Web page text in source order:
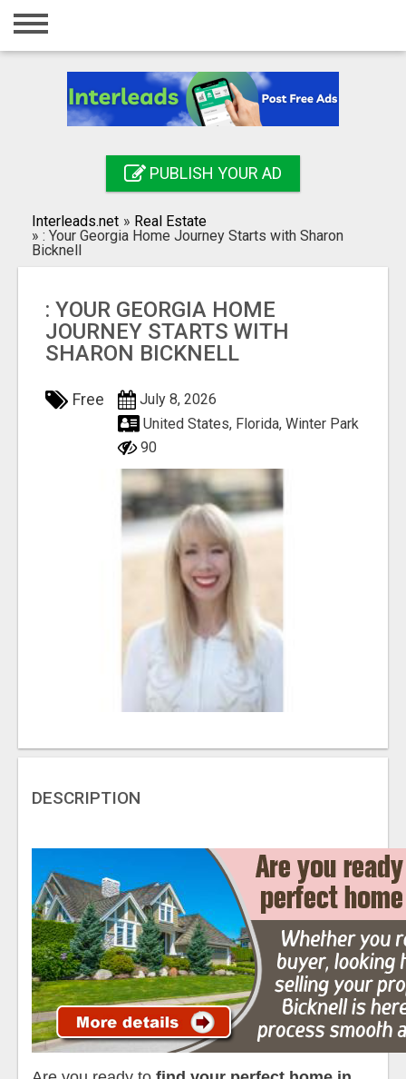
Home
Registration
Search
PUBLISH YOUR AD
Interleads.net » Real Estate
» : Your Georgia Home Journey Starts with Sharon
Bicknell
: YOUR GEORGIA HOME
JOURNEY STARTS WITH
SHARON BICKNELL
Free
July 8, 2026
United States, Florida, Winter Park
90
DESCRIPTION